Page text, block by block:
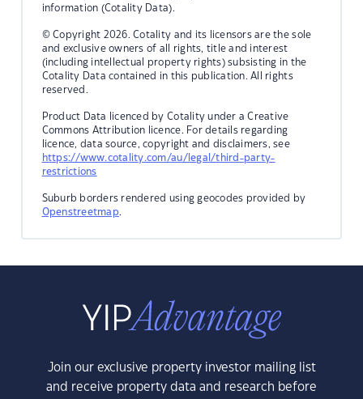
information (Cotality Data).
© Copyright 2026. Cotality and its licensors are the sole
and exclusive owners of all rights, title and interest
(including intellectual property rights) subsisting in the
Cotality Data contained in this publication. All rights
reserved.
Product Data licenced by Cotality under a Creative
Commons Attribution licence. For details regarding
licence, data source, copyright and disclaimers, see
https://www.cotality.com/au/legal/third-party-
restrictions
Suburb borders rendered using geocodes provided by
Openstreetmap.
Join our exclusive property investor mailing list
and receive property data and research before